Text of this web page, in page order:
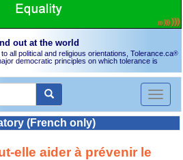
out at the world
all political and religious orientations, Tolerance.ca®
democratic principles on which tolerance is
Toggle
(French only)
elle aider à prévenir le